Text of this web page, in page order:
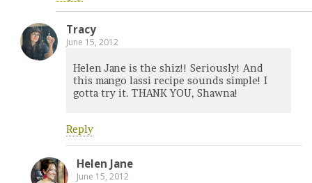
Tracy
June 15, 2012
Helen Jane is the shiz!! Seriously! And
this mango lassi recipe sounds simple! I
gotta try it. THANK YOU, Shawna!
Reply
Helen Jane
June 15, 2012